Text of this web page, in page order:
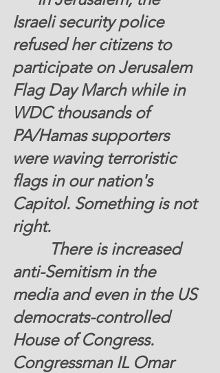
Israeli security police
refused her citizens to
participate on Jerusalem
Flag Day March while in
WDC thousands of
PA/Hamas supporters
were waving terroristic
flags in our nation's
Capitol. Something is not
right.
anti-Semitism in the
media and even in the US
democrats-controlled
House of Congress.
Congressman IL Omar